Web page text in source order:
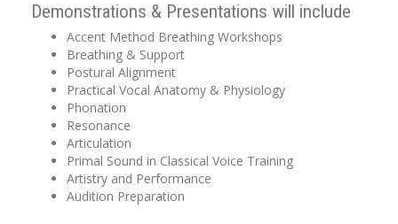
Demonstrations & Presentations will include
Accent Method Breathing Workshops
Breathing & Support
Postural Alignment
Practical Vocal Anatomy & Physiology
Phonation
Resonance
Articulation
Primal Sound in Classical Voice Training
Artistry and Performance
Audition Preparation